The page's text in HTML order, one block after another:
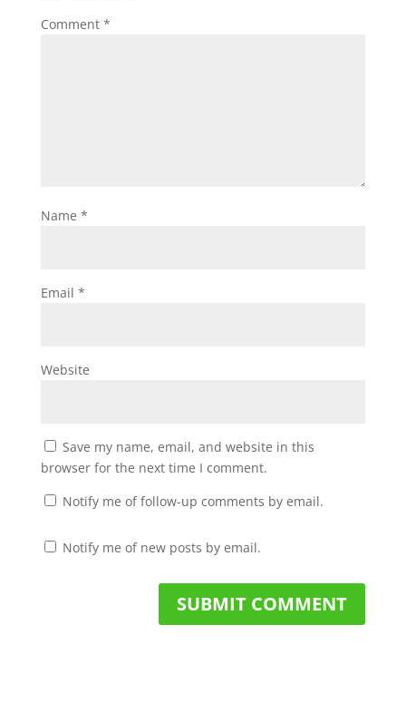
Comment *
Name *
Email *
Website
Save my name, email, and website in this
browser for the next time I comment.
Notify me of follow-up comments by email.
Notify me of new posts by email.